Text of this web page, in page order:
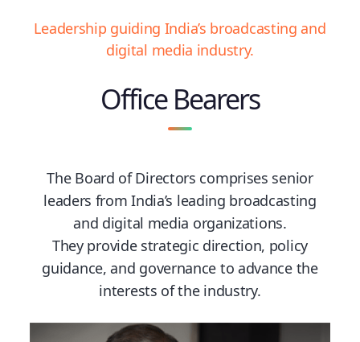
Leadership guiding India’s broadcasting and
digital media industry.
Office Bearers
The Board of Directors comprises senior
leaders from India’s leading broadcasting
and digital media organizations.
They provide strategic direction, policy
guidance, and governance to advance the
interests of the industry.